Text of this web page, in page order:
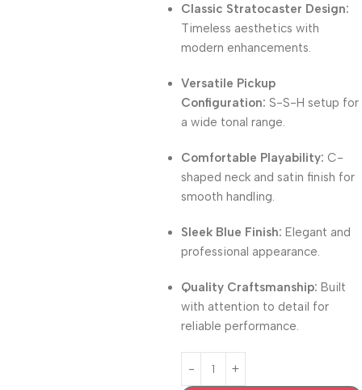
Classic Stratocaster Design:
Timeless aesthetics with
modern enhancements.
Versatile Pickup
Configuration: S-S-H setup for
a wide tonal range.
Comfortable Playability: C-
shaped neck and satin finish for
smooth handling.
Sleek Blue Finish: Elegant and
professional appearance.
Quality Craftsmanship: Built
with attention to detail for
reliable performance.